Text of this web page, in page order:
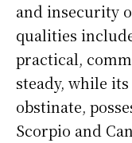
and insecurity
qualities
practical,
steady, while
obstinate,
Scorpio and